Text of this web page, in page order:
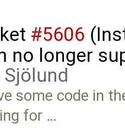
#5606
no longer
some code in
for …